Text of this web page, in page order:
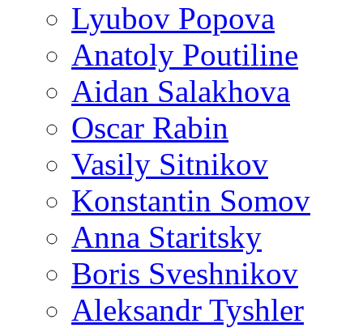
Lyubov Popova
Anatoly Poutiline
Aidan Salakhova
Oscar Rabin
Vasily Sitnikov
Konstantin Somov
Anna Staritsky
Boris Sveshnikov
Aleksandr Tyshler